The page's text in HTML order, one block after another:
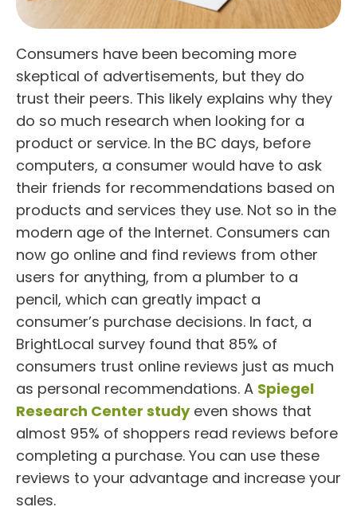
Consumers have been becoming more
skeptical of advertisements, but they do
trust their peers. This likely explains why they
do so much research when looking for a
product or service. In the BC days, before
computers, a consumer would have to ask
their friends for recommendations based on
products and services they use. Not so in the
modern age of the Internet. Consumers can
now go online and find reviews from other
users for anything, from a plumber to a
pencil, which can greatly impact a
consumer’s purchase decisions. In fact, a
BrightLocal survey found that 85% of
consumers trust online reviews just as much
as personal recommendations. A Spiegel
Research Center studyeven shows that
almost 95% of shoppers read reviews before
completing a purchase. You can use these
reviews to your advantage and increase your
sales.